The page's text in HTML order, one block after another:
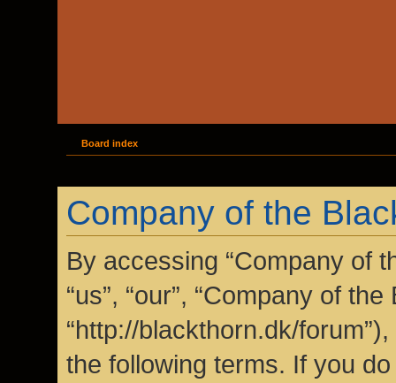
Board index
Company of the
By accessing “Company of
“us”, “our”, “Company of
“http://blackthorn.dk/
the following terms. If you